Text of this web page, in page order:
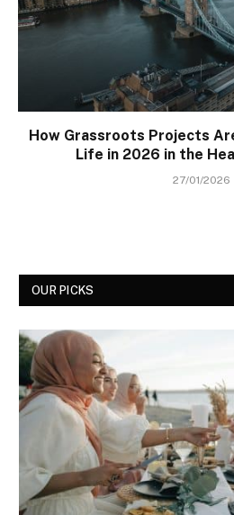
How Grassroots Projects
Life in 2026 in the
27/01/2026
OUR PICKS